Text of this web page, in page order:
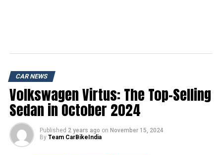
CAR NEWS
Volkswagen Virtus: The Top-Selling
Sedan in October 2024
Published 2 years ago on November 15, 2024
By Team CarBikeIndia